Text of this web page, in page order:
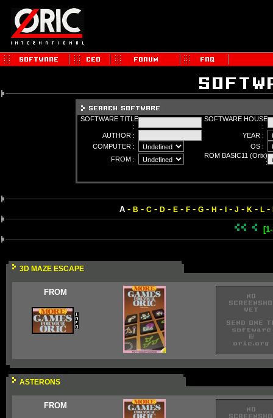
SOFTWARE TITLE
:
SOFTWARE HOUSE
:
AUTHOR :
YEAR :
COMPUTER :
OS :
FROM :
ROM BASIC11 (Orix)
:
A- B - C- D- E- F- G- H - - J - K - L-
3D MAZE ESCAPE
FROM
ASTERONS
FROM